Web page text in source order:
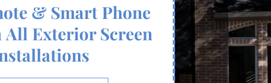
& Smart Phone
Exterior Screen